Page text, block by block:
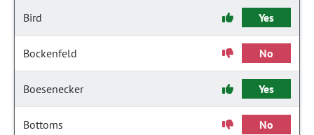
Bird Yes
Bockenfeld No
Boesenecker Yes
Bottoms No